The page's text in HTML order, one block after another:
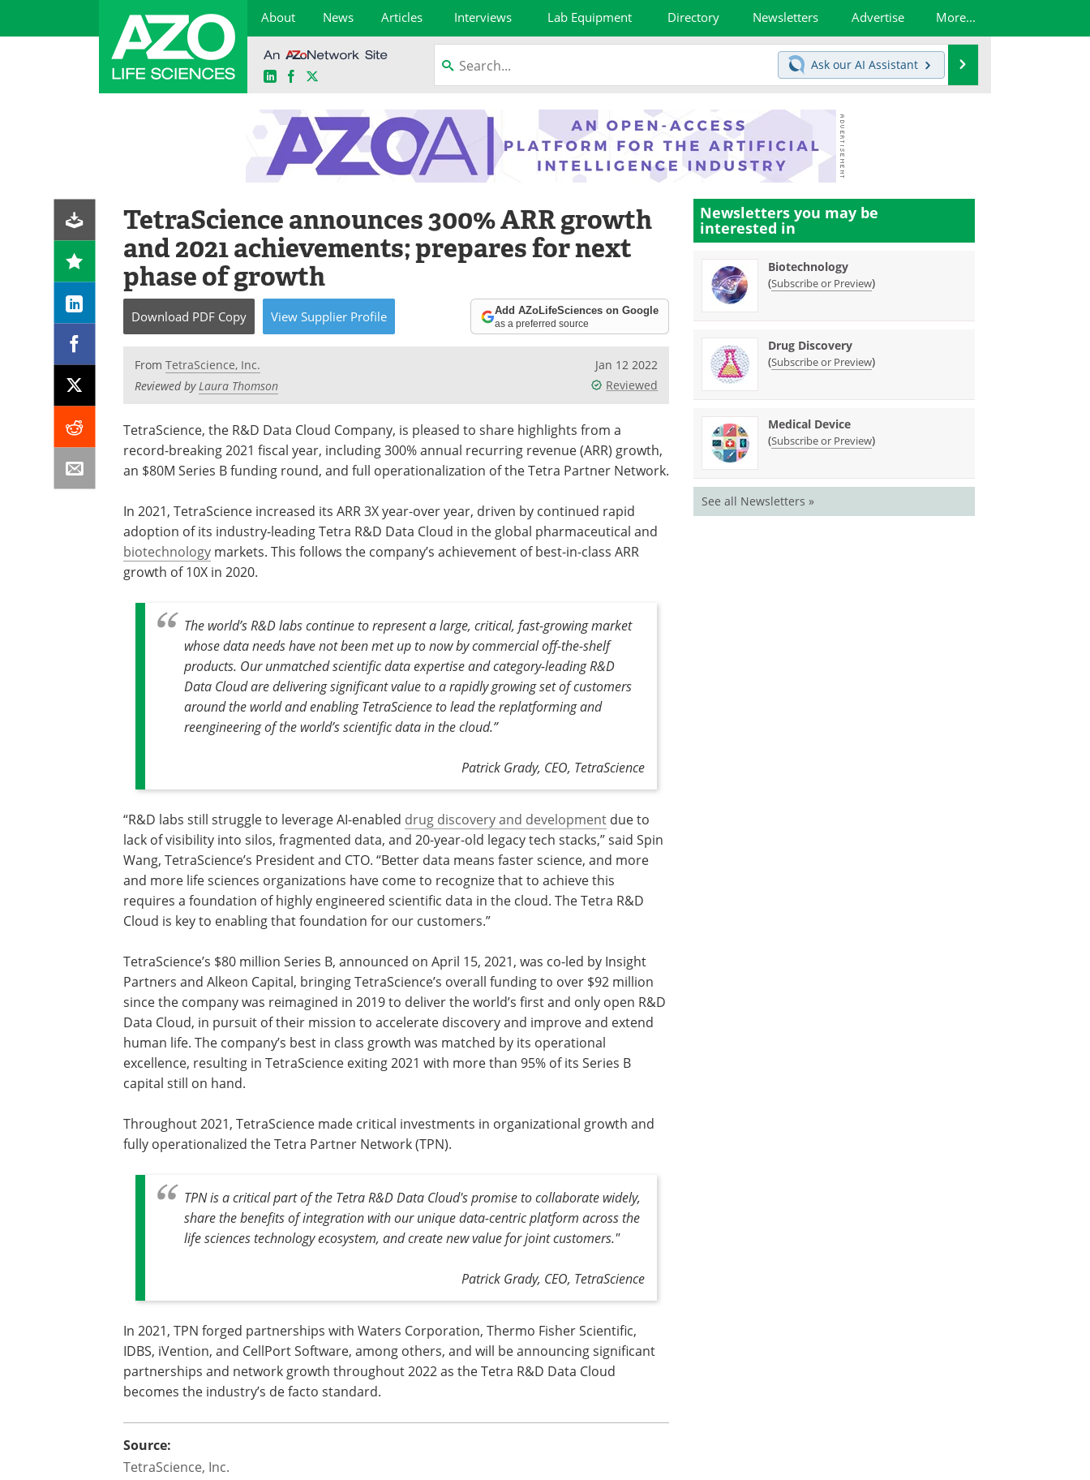
About News Articles Interviews Lab Equipment Directory Newsletters Advertise More...
LinkedInFacebook
Ask our AI Assistant
TetraScience announces 300% ARR growth
and 2021 achievements; prepares for next
phase of growth
Download PDF Copy View Supplier Profile Add AZoLifeSciences on Google
as a preferred source
From TetraScience, Inc.
Reviewed byLaura Thomson
Jan 12 2022
Reviewed
TetraScience, the R&D Data Cloud Company, is pleased to share highlights from a
record-breaking 2021 fiscal year, including 300% annual recurring revenue (ARR) growth,
an $80M Series B funding round, and full operationalization of the Tetra Partner Network.
In 2021, TetraScience increased its ARR 3X year-over year, driven by continued rapid
adoption of its industry-leading Tetra R&D Data Cloud in the global pharmaceutical and
biotechnology markets. This follows the company’s achievement of best-in-class ARR
growth of 10X in 2020.
The world’s R&D labs continue to represent a large, critical, fast-growing market
whose data needs have not been met up to now by commercial off-the-shelf
products. Our unmatched scientific data expertise and category-leading R&D
Data Cloud are delivering significant value to a rapidly growing set of customers
around the world and enabling TetraScience to lead the replatforming and
reengineering of the world’s scientific data in the cloud.”
Patrick Grady, CEO, TetraScience
“R&D labs still struggle to leverage AI-enabled drug discovery and development due to
lack of visibility into silos, fragmented data, and 20-year-old legacy tech stacks,” said Spin
Wang, TetraScience’s President and CTO. “Better data means faster science, and more
and more life sciences organizations have come to recognize that to achieve this
requires a foundation of highly engineered scientific data in the cloud. The Tetra R&D
Cloud is key to enabling that foundation for our customers.”
TetraScience’s $80 million Series B, announced on April 15, 2021, was co-led by Insight
Partners and Alkeon Capital, bringing TetraScience’s overall funding to over $92 million
since the company was reimagined in 2019 to deliver the world’s first and only open R&D
Data Cloud, in pursuit of their mission to accelerate discovery and improve and extend
human life. The company’s best in class growth was matched by its operational
excellence, resulting in TetraScience exiting 2021 with more than 95% of its Series B
capital still on hand.
Throughout 2021, TetraScience made critical investments in organizational growth and
fully operationalized the Tetra Partner Network (TPN).
TPN is a critical part of the Tetra R&D Data Cloud's promise to collaborate widely,
share the benefits of integration with our unique data-centric platform across the
life sciences technology ecosystem, and create new value for joint customers."
Patrick Grady, CEO, TetraScience
In 2021, TPN forged partnerships with Waters Corporation, Thermo Fisher Scientific,
IDBS, iVention, and CellPort Software, among others, and will be announcing significant
partnerships and network growth throughout 2022 as the Tetra R&D Data Cloud
becomes the industry’s de facto standard.
Source:
TetraScience, Inc.
Newsletters you may be
interested in
Biotechnology
(Subscribe or Preview)
Drug Discovery
(Subscribe or Preview)
Medical Device
(Subscribe or Preview)
See all Newsletters »